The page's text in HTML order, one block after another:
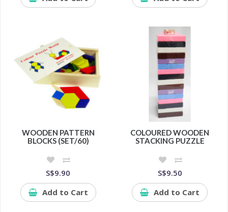
WOODEN PATTERN
BLOCKS (SET/60)
S$9.90
Add to Cart
COLOURED WOODEN
STACKING PUZZLE
S$9.50
Add to Cart